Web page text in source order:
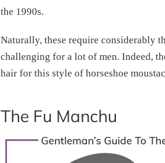
the 1990s.
Naturally, these require considerably
challenging for a lot of men. Indeed,
hair for this style of horseshoe
The Fu Manchu